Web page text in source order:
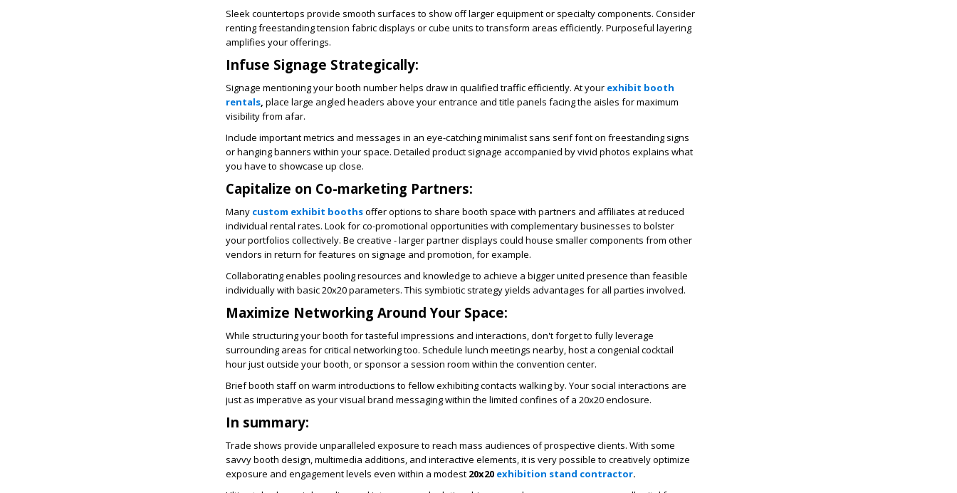
Sleek countertops provide smooth surfaces to show off larger equipment or specialty components. Consider
renting freestanding tension fabric displays or cube units to transform areas efficiently. Purposeful layering
amplifies your offerings.
Infuse Signage Strategically:
Signage mentioning your booth number helps draw in qualified traffic efficiently. At your exhibit booth
rentals, place large angled headers above your entrance and title panels facing the aisles for maximum
visibility from afar.
Include important metrics and messages in an eye-catching minimalist sans serif font on freestanding signs
or hanging banners within your space. Detailed product signage accompanied by vivid photos explains what
you have to showcase up close.
Capitalize on Co-marketing Partners:
Many custom exhibit boothsoffer options to share booth space with partners and affiliates at reduced
individual rental rates. Look for co-promotional opportunities with complementary businesses to bolster
your portfolios collectively. Be creative - larger partner displays could house smaller components from other
vendors in return for features on signage and promotion, for example.
Collaborating enables pooling resources and knowledge to achieve a bigger united presence than feasible
individually with basic 20x20 parameters. This symbiotic strategy yields advantages for all parties involved.
Maximize Networking Around Your Space:
While structuring your booth for tasteful impressions and interactions, don't forget to fully leverage
surrounding areas for critical networking too. Schedule lunch meetings nearby, host a congenial cocktail
hour just outside your booth, or sponsor a session room within the convention center.
Brief booth staff on warm introductions to fellow exhibiting contacts walking by. Your social interactions are
just as imperative as your visual brand messaging within the limited confines of a 20x20 enclosure.
In summary:
Trade shows provide unparalleled exposure to reach mass audiences of prospective clients. With some
savvy booth design, multimedia additions, and interactive elements, it is very possible to creatively optimize
exposure and engagement levels even within a modest 20x20 exhibition stand contractor.